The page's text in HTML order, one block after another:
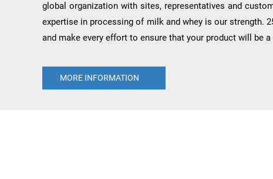
global organization with sites, representatives and
expertise in processing of milk and whey is our strength.
and make every effort to ensure that your product will be
MORE INFORMATION